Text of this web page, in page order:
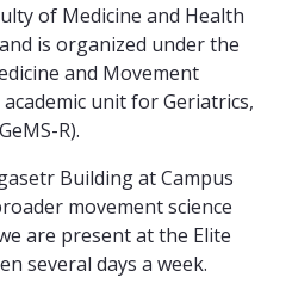
of Medicine and Health
is organized under the
and Movement
unit for Geriatrics,
R).
Building at Campus
movement science
are present at the Elite
several days a week.